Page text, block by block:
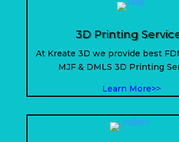
3D Printing
At Kreate 3D we provide best
MJF & DMLS 3D Printing
Learn More>>